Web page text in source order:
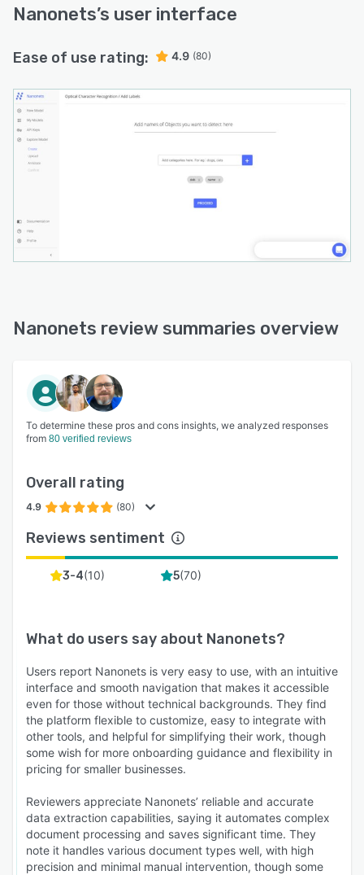
Nanonets’s user interface
Ease of use rating: 4.9 (80)
Nanonets review summaries overview
To determine these pros and cons insights, we analyzed responses
from 80 verified reviews
Overall rating
4.9 (80)
Reviews sentiment
3-4(10) 5(70)
What do users say about Nanonets?
Users report Nanonets is very easy to use, with an intuitive
interface and smooth navigation that makes it accessible
even for those without technical backgrounds. They find
the platform flexible to customize, easy to integrate with
other tools, and helpful for simplifying their work, though
some wish for more onboarding guidance and flexibility in
pricing for smaller businesses.
Reviewers appreciate Nanonets’ reliable and accurate
data extraction capabilities, saying it automates complex
document processing and saves significant time. They
note it handles various document types well, with high
precision and minimal manual intervention, though some